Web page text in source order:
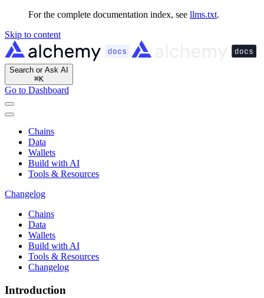
For the complete documentation index, see llms.txt.
Skip to content
Search or Ask AI
⌘K
Go to Dashboard
Chains
Data
Wallets
Build with AI
Tools & Resources
Changelog
Chains
Data
Wallets
Build with AI
Tools & Resources
Changelog
Introduction